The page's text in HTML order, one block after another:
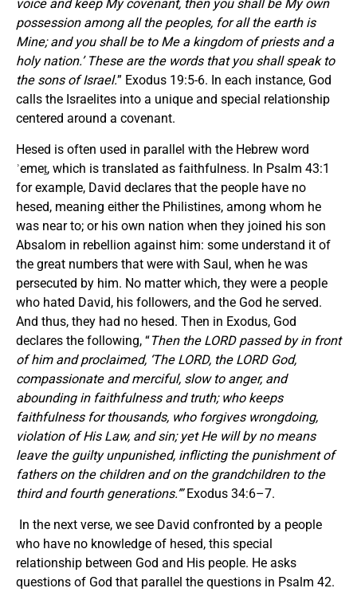
voice and keep My covenant, then you shall be My own
possession among all the peoples, for all the earth is
Mine; and you shall be to Me a kingdom of priests and a
holy nation.’ These are the words that you shall speak to
the sons of Israel.” Exodus 19:5-6. In each instance, God
calls the Israelites into a unique and special relationship
centered around a covenant.
Hesed is often used in parallel with the Hebrew word
ʾemeṯ, which is translated as faithfulness. In Psalm 43:1
for example, David declares that the people have no
hesed, meaning either the Philistines, among whom he
was near to; or his own nation when they joined his son
Absalom in rebellion against him: some understand it of
the great numbers that were with Saul, when he was
persecuted by him. No matter which, they were a people
who hated David, his followers, and the God he served.
And thus, they had no hesed. Then in Exodus, God
declares the following, “Then the LORD passed by in front
of him and proclaimed, The LORD, the LORD God,
compassionate and merciful, slow to anger, and
abounding in faithfulness and truth; who keeps
faithfulness for thousands, who forgives wrongdoing,
violation of His Law, and sin; yet He will by no means
leave the guilty unpunished, inflicting the punishment of
fathers on the children and on the grandchildren to the
third and fourth generations.”Exodus 34:6–7.
In the next verse, we see David confronted by a people
who have no knowledge of hesed, this special
relationship between God and His people. He asks
questions of God that parallel the questions in Psalm 42.